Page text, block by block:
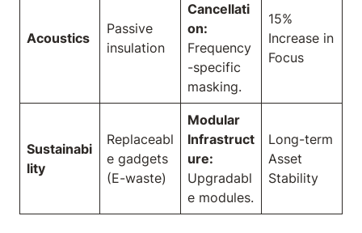
Acoustics
Passive
insulation
Cancellati
on:
Frequency
-specific
masking.
15%
Increase in
Focus
Sustainabi
lity
Replaceabl
e gadgets
(E-waste)
Modular
Infrastruct
ure:
Upgradabl
e modules.
Long-term
Asset
Stability